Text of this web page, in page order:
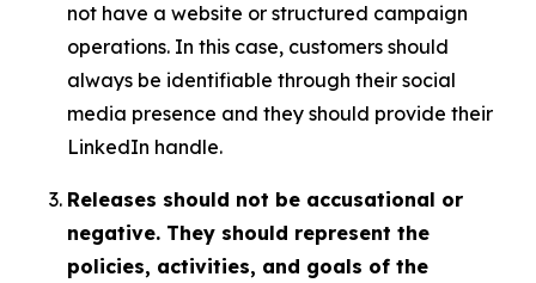
not have a website or structured campaign
operations. In this case, customers should
always be identifiable through their social
media presence and they should provide their
LinkedIn handle.
Releases should not be accusational or
negative. They should represent the
policies, activities, and goals of the